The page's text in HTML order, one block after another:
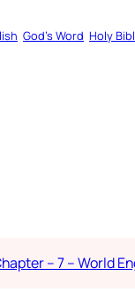
God’s Word Holy
– 7 – World